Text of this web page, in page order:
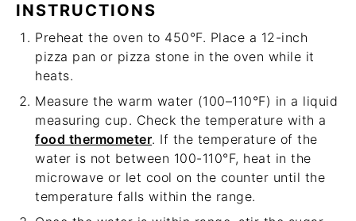
INSTRUCTIONS
Preheat the oven to 450°F. Place a 12-inch
pizza pan or pizza stone in the oven while it
heats.
Measure the warm water (100–110°F) in a liquid
measuring cup. Check the temperature with a
food thermometer. If the temperature of the
water is not between 100-110°F, heat in the
microwave or let cool on the counter until the
temperature falls within the range.